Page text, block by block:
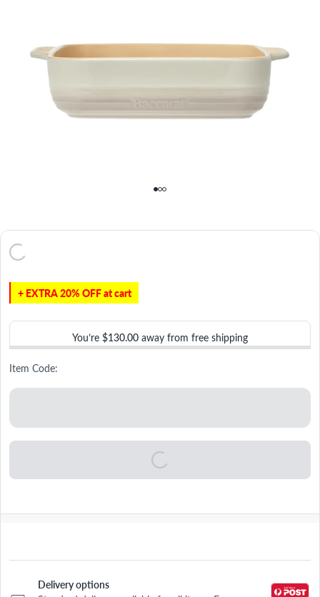
+ EXTRA 20% OFF at cart
You’re $130.00 away from free shipping
Item Code:
Delivery options